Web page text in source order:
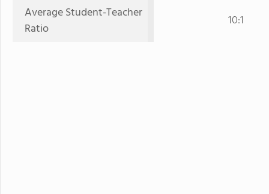
Average Student-Teacher
Ratio
10:1